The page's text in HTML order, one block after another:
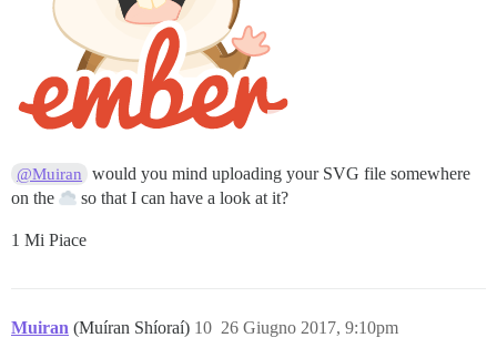
@Muiran
would you mind uploading your SVG file somewhere
on the
so that I can have a look at it?
1 Mi Piace
Muiran (Muíran Shíoraí) 26 Giugno 2017, 9:10pm
10